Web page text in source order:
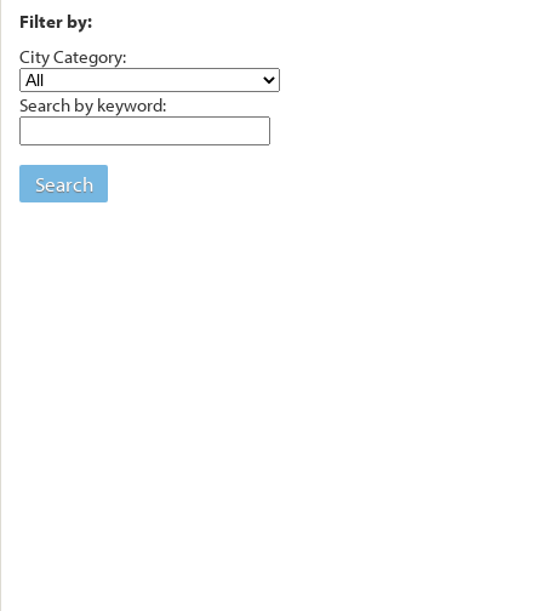
Filter by:
City Category:
Search by keyword:
Search